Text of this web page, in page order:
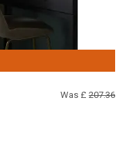
Was £ 207.36